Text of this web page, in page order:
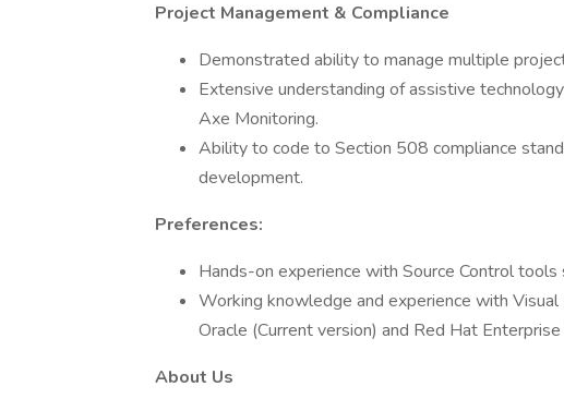
Project Management & Compliance
Demonstrated ability to manage multiple
Extensive understanding of assistive
Axe Monitoring.
Ability to code to Section 508 compliance
development.
Preferences:
Hands-on experience with Source Control tools
Working knowledge and experience with Visual
Oracle (Current version) and Red Hat
About Us